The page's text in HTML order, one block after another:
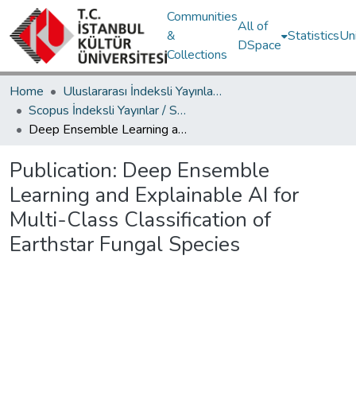
Communities
&
Collections
All of
DSpace
Statistics
Home
Uluslararası İndeksli Yayınlar / International Indexed Publications
Scopus İndeksli Yayınlar / Scopus Indexed Publications
Deep Ensemble Learning and Explainable AI for Multi-Class Classification of Earthstar Fungal Species
Publication: Deep Ensemble
Learning and Explainable AI for
Multi-Class Classification of
Earthstar Fungal Species